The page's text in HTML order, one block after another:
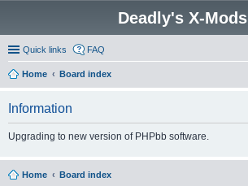
Deadly's X-Mods
Quick links FAQ
Home Board index
Information
Upgrading to new version of PHPbb software.
Home Board index